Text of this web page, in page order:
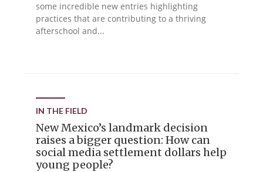
some incredible new entries highlighting
practices that are contributing to a thriving
afterschool and...
IN THE FIELD
New Mexico’s landmark decision
raises a bigger question: How can
social media settlement dollars help
young people?